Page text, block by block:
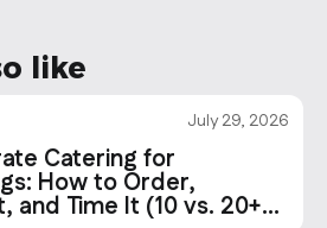
like
July 29, 2026
Catering for
How to Order,
and Time It (10 vs. 20+